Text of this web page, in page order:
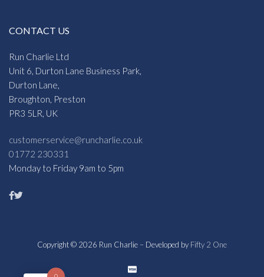
CONTACT US
Run Charlie Ltd
Unit 6, Durton Lane Business Park,
Durton Lane,
Broughton, Preston
PR3 5LR, UK
customerservice@runcharlie.co.uk
01772 230331
Monday to Friday 9am to 5pm
Copyright © 2026 Run Charlie – Developed by Fifty 2 One